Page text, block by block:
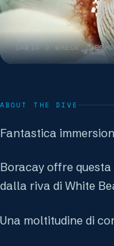
CAMIA 2 WRECK·
ABOUT THE DIVE
Fantastica
Boracay offre
dalla riva di White
Una moltitudine di